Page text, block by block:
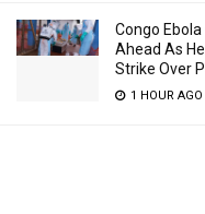
Congo
Ahead As
Strike Over
1 HOUR AGO